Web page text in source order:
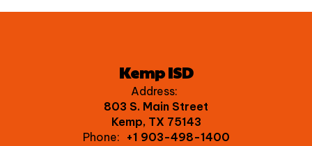
Kemp ISD
Address:
803 S. Main Street
Kemp, TX 75143
Phone: +1 903-498-1400